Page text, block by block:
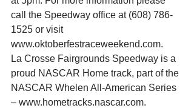
call the Speedway office at (608) 786-
1525 or visit
www.oktoberfestraceweekend.com.
La Crosse Fairgrounds Speedway is a
proud NASCAR Home track, part of the
NASCAR Whelen All-American Series
– www.hometracks.nascar.com.